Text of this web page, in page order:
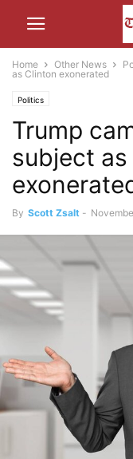
Home Other News
as Clinton exonerated
Politics
Trump
subject
By Scott Zsalt -